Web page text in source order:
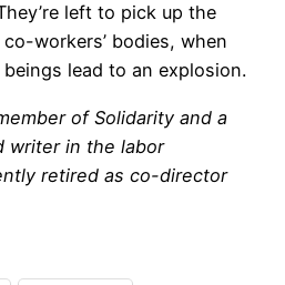
left to pick up the
workers’ bodies, when
lead to an explosion.
of Solidarity and a
writer in the labor
retired as co-director